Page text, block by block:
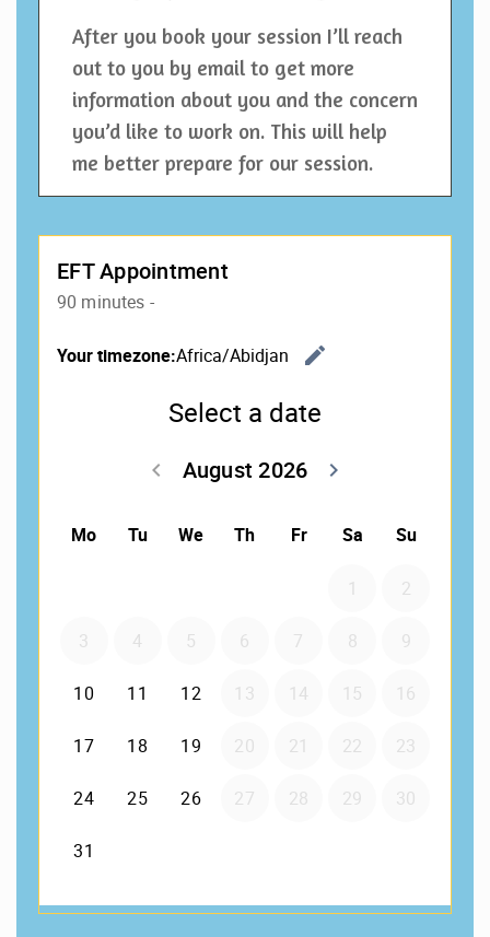
After you book your session I’ll reach
out to you by email to get more
information about you and the concern
you’d like to work on. This will help
me better prepare for our session.